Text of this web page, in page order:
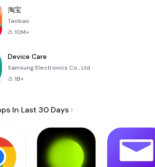
淘宝
Taobao
10M+
Device Care
Samsung Electronics Co., Ltd.
1B+
In Last 30 Days